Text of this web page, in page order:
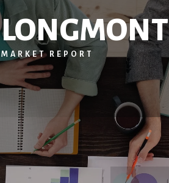
LONGMONT
MARKET REPORT